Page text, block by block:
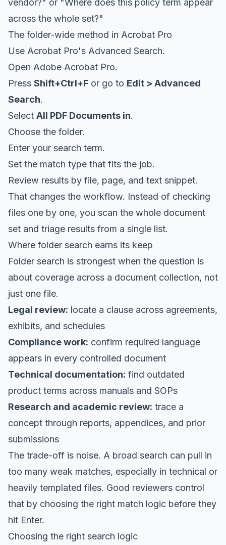
vendor?" or "Where does this policy term appear
across the whole set?"
The folder-wide method in Acrobat Pro
Use Acrobat Pro's Advanced Search.
Open Adobe Acrobat Pro.
Press Shift+Ctrl+F or go to Edit > Advanced
Search.
Select All PDF Documents in.
Choose the folder.
Enter your search term.
Set the match type that fits the job.
Review results by file, page, and text snippet.
That changes the workflow. Instead of checking
files one by one, you scan the whole document
set and triage results from a single list.
Where folder search earns its keep
Folder search is strongest when the question is
about coverage across a document collection, not
just one file.
Legal review: locate a clause across agreements,
exhibits, and schedules
Compliance work: confirm required language
appears in every controlled document
Technical documentation: find outdated
product terms across manuals and SOPs
Research and academic review: trace a
concept through reports, appendices, and prior
submissions
The trade-off is noise. A broad search can pull in
too many weak matches, especially in technical or
heavily templated files. Good reviewers control
that by choosing the right match logic before they
hit Enter.
Choosing the right search logic